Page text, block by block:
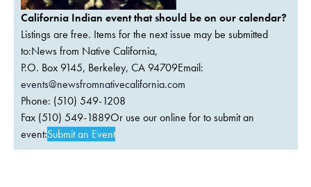
California Indian event that should be on our calendar?
Listings are free. Items for the next issue may be submitted
to:News from Native California,
P.O. Box 9145, Berkeley, CA 94709Email:
events@newsfromnativecalifornia.com
Phone: (510) 549-1208
Fax (510) 549-1889Or use our online for to submit an
event:Submit an Event